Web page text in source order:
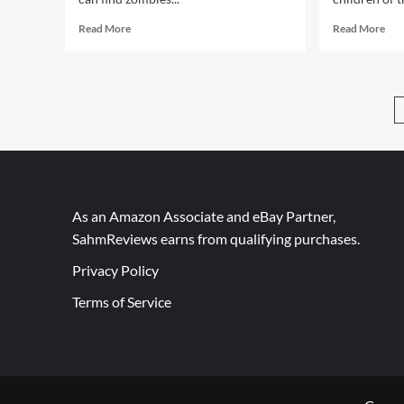
Read MoreRead
Read MoreRead
As an Amazon Associate and eBay Partner,
SahmReviews earns from qualifying purchases.
Privacy Policy
Terms of Service